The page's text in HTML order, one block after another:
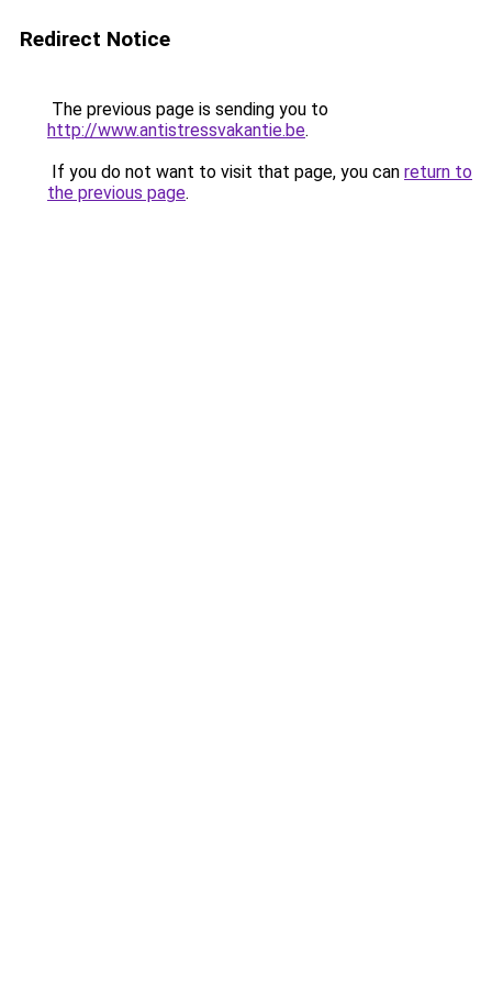
Redirect Notice
The previous page is sending you to
http://www.antistressvakantie.be.
If you do not want to visit that page, you can return to
the previous page.